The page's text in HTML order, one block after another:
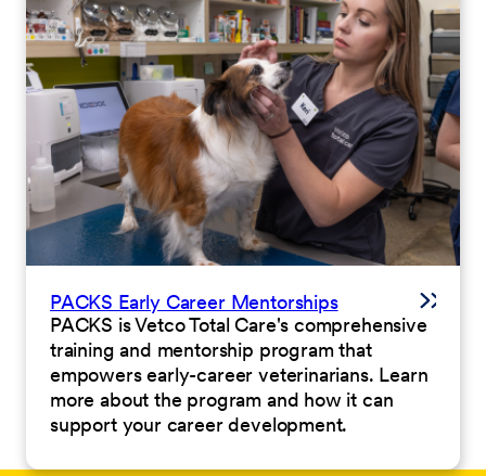
PACKS Early Career Mentorships
PACKS is Vetco Total Care's comprehensive
training and mentorship program that
empowers early-career veterinarians. Learn
more about the program and how it can
support your career development.